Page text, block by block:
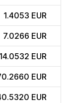
1.4053 EUR
7.0266 EUR
14.0532 EUR
EUR
EUR